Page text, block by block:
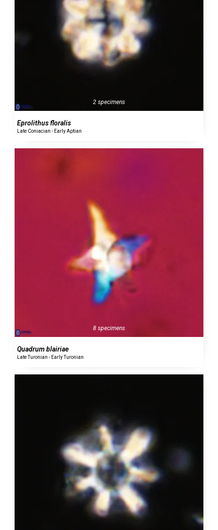
2 specimens
Eprolithus floralis
Late Coniacian - Early Aptian
8 specimens
Quadrum blairiae
Late Turonian - Early Turonian